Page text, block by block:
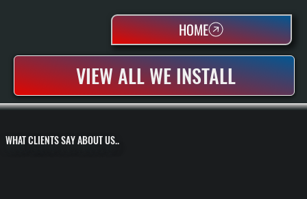
WHAT CLIENTS SAY ABOUT US..
VIEW ALL WE INSTALL
HOME